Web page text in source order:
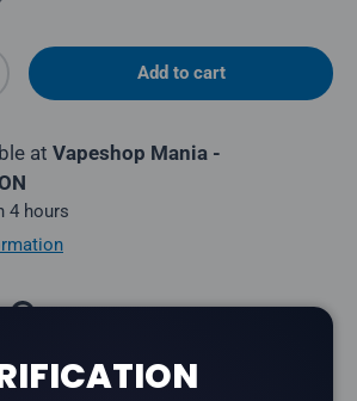
quantity Add to cart
at Vapeshop Mania -
4 hours